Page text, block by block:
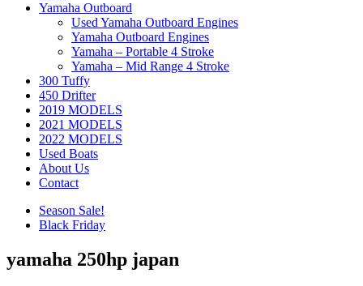
Yamaha Outboard
Used Yamaha Outboard Engines
Yamaha Outboard Engines
Yamaha – Portable 4 Stroke
Yamaha – Mid Range 4 Stroke
300 Tuffy
450 Drifter
2019 MODELS
2021 MODELS
2022 MODELS
Used Boats
About Us
Contact
Season Sale!
Black Friday
yamaha 250hp japan